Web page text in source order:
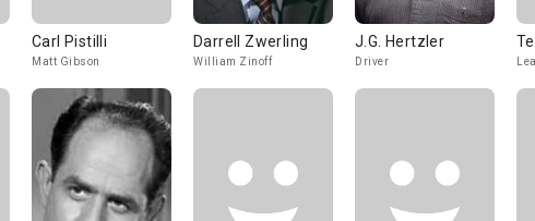
Carl Pistilli
Matt Gibson
Darrell Zwerling
William Zinoff
J.G. Hertzler
Driver